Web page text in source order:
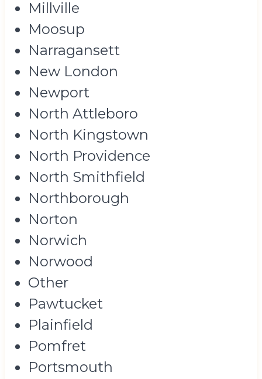
Millville
Moosup
Narragansett
New London
Newport
North Attleboro
North Kingstown
North Providence
North Smithfield
Northborough
Norton
Norwich
Norwood
Other
Pawtucket
Plainfield
Pomfret
Portsmouth